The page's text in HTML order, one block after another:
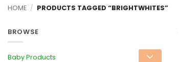
HOME / PRODUCTS TAGGED “BRIGHTWHITES”
BROWSE
Baby Products